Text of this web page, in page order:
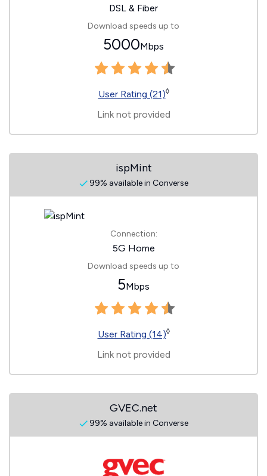
DSL & Fiber
Download speeds up to
5000Mbps
User Rating (21)◊
Link not provided
ispMint
99% available in Converse
Connection:
5G Home
Download speeds up to
5Mbps
User Rating (14)◊
Link not provided
GVEC.net
99% available in Converse